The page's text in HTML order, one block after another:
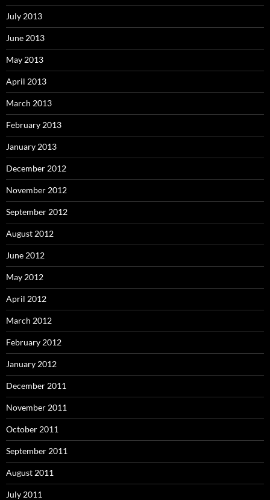
July 2013
June 2013
May 2013
April 2013
March 2013
February 2013
January 2013
December 2012
November 2012
September 2012
August 2012
June 2012
May 2012
April 2012
March 2012
February 2012
January 2012
December 2011
November 2011
October 2011
September 2011
August 2011
July 2011